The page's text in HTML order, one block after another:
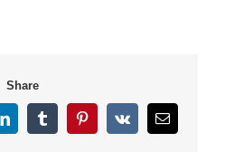
Share
LinkedInTumblrPinterest
Vk Email